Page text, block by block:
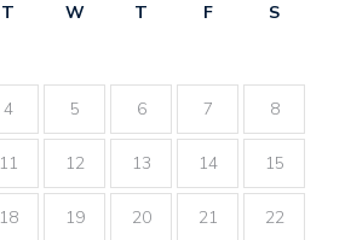
T W T F
S
4 5 6 7 8
11 12 13 14 15
18 19 20 21 22